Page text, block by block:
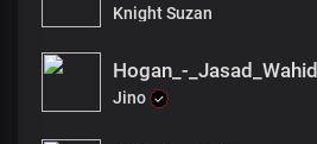
Knight Suzan
Hogan_-_Jasad_Wahid
Jino